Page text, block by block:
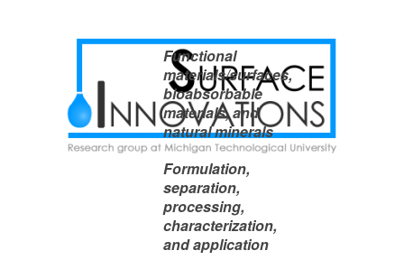
Functional
materials/surfaces,
bioabsorbable
materials, and
natural minerals
Formulation,
separation,
processing,
characterization,
and application